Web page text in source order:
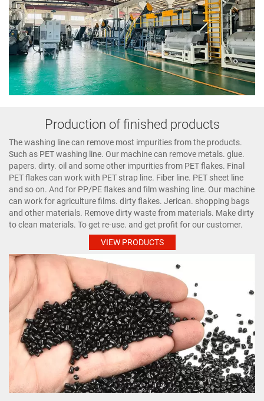
Production of finished products
The washing line can remove most impurities from the products.
Such as PET washing line. Our machine can remove metals. glue.
papers. dirty. oil and some other impurities from PET flakes. Final
PET flakes can work with PET strap line. Fiber line. PET sheet line
and so on. And for PP/PE flakes and film washing line. Our machine
can work for agriculture films. dirty flakes. Jerican. shopping bags
and other materials. Remove dirty waste from materials. Make dirty
to clean materials. To get re-use. and get profit for our customer.
VIEW PRODUCTS